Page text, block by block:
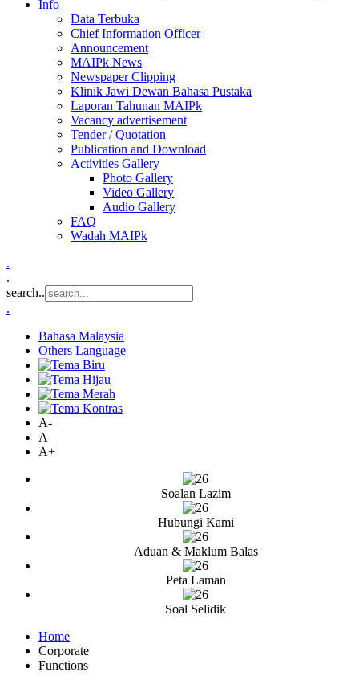
Info
Data Terbuka
Chief Information Officer
Announcement
MAIPk News
Newspaper Clipping
Klinik Jawi Dewan Bahasa Pustaka
Laporan Tahunan MAIPk
Vacancy advertisement
Tender / Quotation
Publication and Download
Activities Gallery
Photo Gallery
Video Gallery
Audio Gallery
FAQ
Wadah MAIPk
.
.
search..
.
Bahasa Malaysia
Others Language
A-
A
A+
Soalan Lazim
Hubungi Kami
Aduan & Maklum Balas
Peta Laman
Soal Selidik
Home
Corporate
Functions